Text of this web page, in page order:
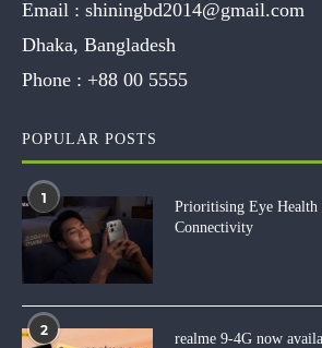
Email : shiningbd2014@gmail.com
Dhaka, Bangladesh
Phone : +88 00 5555
POPULAR POSTS
1
Prioritising Eye Health
Connectivity
2
realme 9-4G now